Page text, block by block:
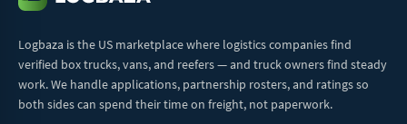
Logbaza is the US marketplace where logistics companies find
verified box trucks, vans, and reefers — and truck owners find steady
work. We handle applications, partnership rosters, and ratings so
both sides can spend their time on freight, not paperwork.